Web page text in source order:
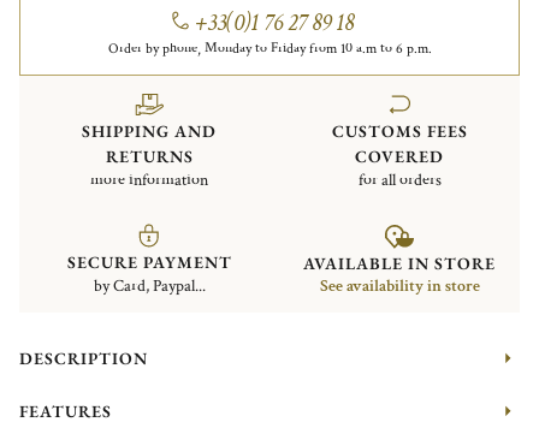
+33(0)1 76 27 89 18
Order by phone, Monday to Friday from 10 a.m to 6 p.m.
SHIPPING AND
RETURNS
more information
CUSTOMS FEES
COVERED
for all orders
SECURE PAYMENT
by Card, Paypal...
AVAILABLE IN STORE
See availability in store
DESCRIPTION
FEATURES